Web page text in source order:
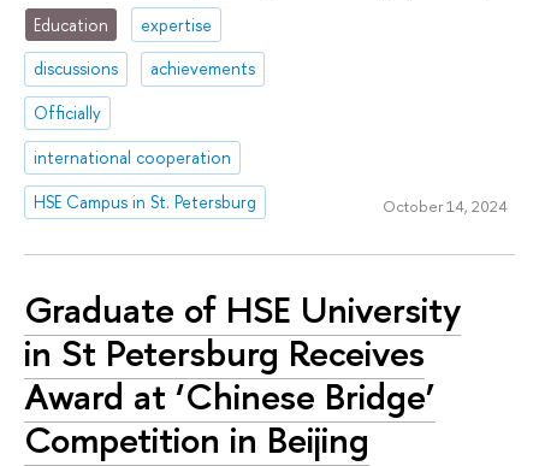
Education
expertise
discussions
achievements
Officially
international cooperation
HSE Campus in St. Petersburg
October 14, 2024
Graduate of HSE University
in St Petersburg Receives
Award at ‘Chinese Bridge’
Competition in Beijing